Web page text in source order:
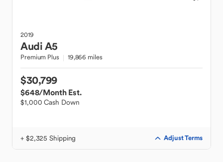
2019
AudiA5
Premium Plus 19,866 miles
$30,799
$648/Month Est.
$1,000 Cash Down
+ $2,325 Shipping Adjust Terms